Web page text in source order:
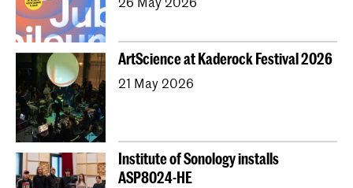
ArtScience at Kaderock Festival 2026
21 May 2026
Institute of Sonology installs
ASP8024-HE